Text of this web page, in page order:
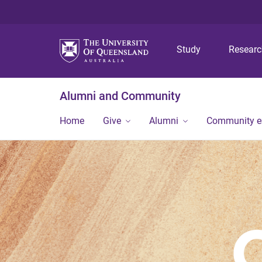
Study
Alumni and Community
Home Give Alumni Community